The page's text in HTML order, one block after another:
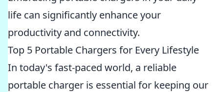
life can significantly enhance your
productivity and connectivity.
Top 5 Portable Chargers for Every Lifestyle
In today's fast-paced world, a reliable
portable charger is essential for keeping our